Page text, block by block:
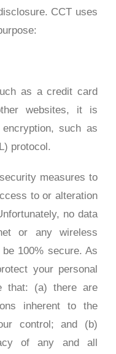
CCT uses
as a credit card
websites, it is
such as
protocol.
measures to
to or alteration
no data
or any wireless
100% secure. As
your personal
that: (a) there are
inherent to the
control; and (b)
of any and all